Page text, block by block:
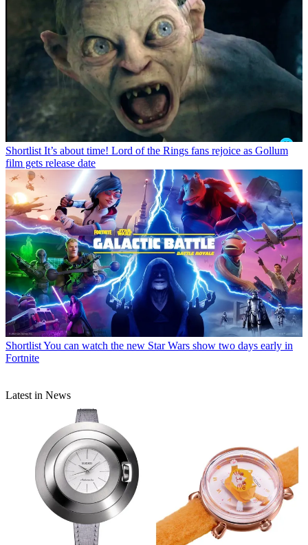
Shortlist It’s about time! Lord of the Rings fans rejoice as Gollum
film gets release date
ShortlistYou can watch the new Star Wars show two days early in
Fortnite
Latest in News